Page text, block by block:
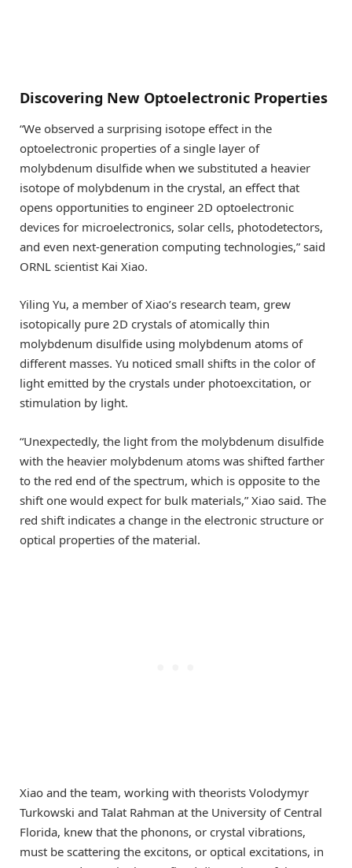
Discovering New Optoelectronic Properties
“We observed a surprising isotope effect in the
optoelectronic properties of a single layer of
molybdenum disulfide when we substituted a heavier
isotope of molybdenum in the crystal, an effect that
opens opportunities to engineer 2D optoelectronic
devices for microelectronics, solar cells, photodetectors,
and even next-generation computing technologies,” said
ORNL scientist Kai Xiao.
Yiling Yu, a member of Xiao’s research team, grew
isotopically pure 2D crystals of atomically thin
molybdenum disulfide using molybdenum atoms of
different masses. Yu noticed small shifts in the color of
light emitted by the crystals under photoexcitation, or
stimulation by light.
“Unexpectedly, the light from the molybdenum disulfide
with the heavier molybdenum atoms was shifted farther
to the red end of the spectrum, which is opposite to the
shift one would expect for bulk materials,” Xiao said. The
red shift indicates a change in the electronic structure or
optical properties of the material.
Xiao and the team, working with theorists Volodymyr
Turkowski and Talat Rahman at the University of Central
Florida, knew that the phonons, or crystal vibrations,
must be scattering the excitons, or optical excitations, in